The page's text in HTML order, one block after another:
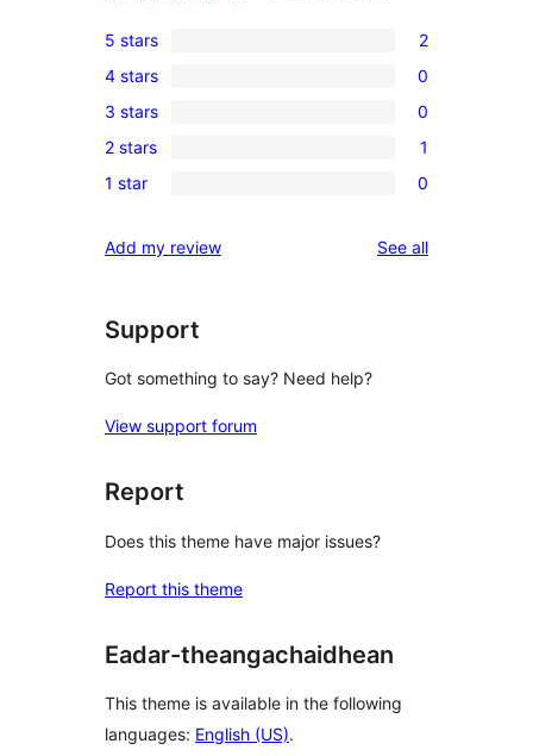
2
5-
star
reviews
5 stars 2
0
4-
star
reviews
4 stars 0
0
3-
star
3 stars 0
1
2-
review
2 stars 1
0
star
1 star 0
Add my review See allreviews
Support
Got something to say? Need help?
View support forum
Report
Does this theme have major issues?
Report this theme
Eadar-theangachaidhean
This theme is available in the following
languages: English (US).